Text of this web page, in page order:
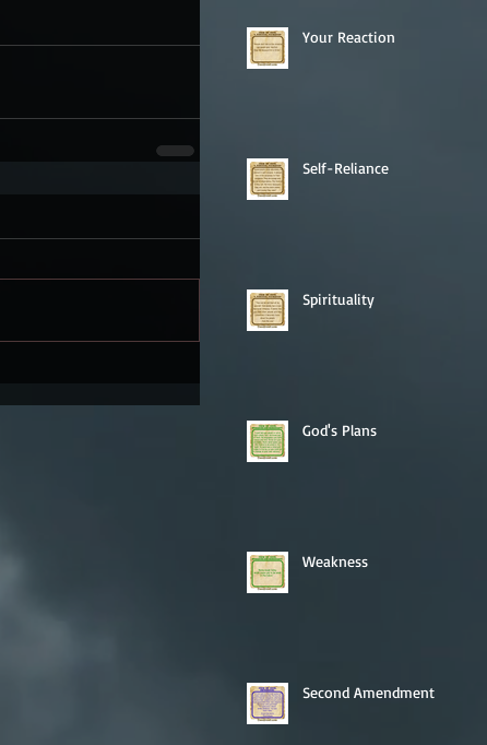
Your Reaction
Self-Reliance
Spirituality
God's Plans
Weakness
Second Amendment